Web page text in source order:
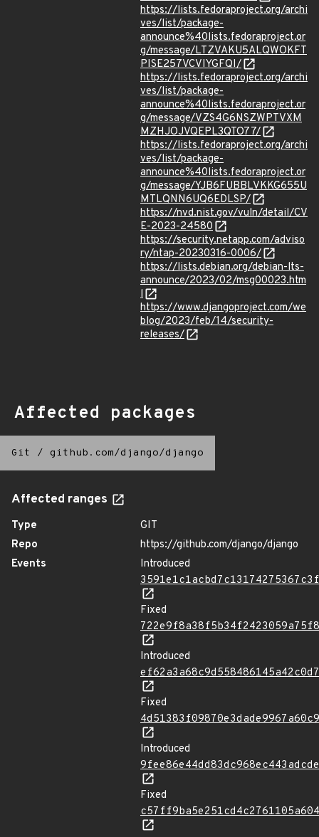
https://lists.fedoraproject.org/archi
ves/list/package-
announce%40lists.fedoraproject.or
g/message/LTZVAKU5ALQWOKFT
PISE257VCVIYGFQI/
https://lists.fedoraproject.org/archi
ves/list/package-
announce%40lists.fedoraproject.or
g/message/VZS4G6NSZWPTVXM
MZHJOJVQEPL3QTO77/
https://lists.fedoraproject.org/archi
ves/list/package-
announce%40lists.fedoraproject.or
g/message/YJB6FUBBLVKKG655U
MTLQNN6UQ6EDLSP/
https://nvd.nist.gov/vuln/detail/CV
E-2023-24580
https://security.netapp.com/adviso
ry/ntap-20230316-0006/
https://lists.debian.org/debian-lts-
announce/2023/02/msg00023.htm
l
https://www.djangoproject.com/we
blog/2023/feb/14/security-
releases/
Affected packages
Git / github.com/django/django
Affected ranges
Type
GIT
Repo
https://github.com/django/django
Events
Introduced
Fixed
Introduced
Fixed
Introduced
Fixed